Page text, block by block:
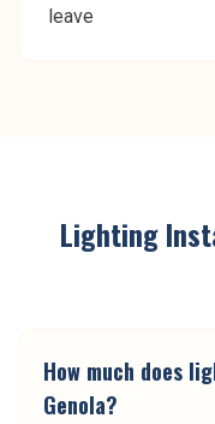
leave
Lighting
How much does
Genola?